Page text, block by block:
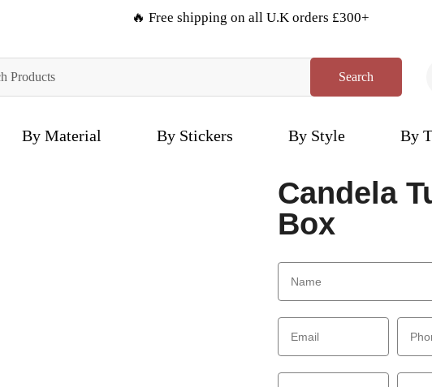
🔥 Free shipping on all U.K orders £300+
Search
By Material By Stickers By Style By
Candela
Box